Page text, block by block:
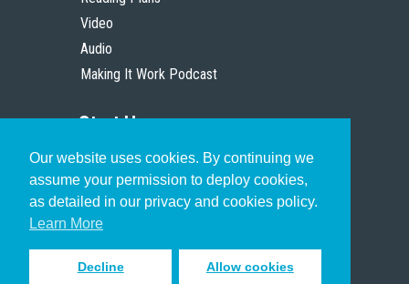
Our website uses cookies. By continuing we
assume your permission to deploy cookies,
as detailed in our privacy and cookies policy.
Learn More
Decline Allow cookies
Video
Audio
Making It Work Podcast
Start Here
Christian Who Works
Pastor
Scholar